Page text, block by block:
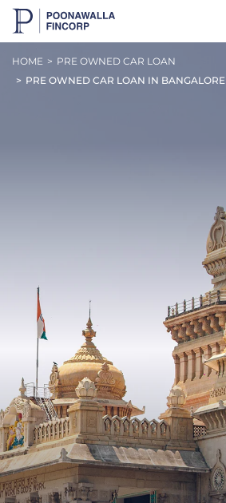
HOME
PRE OWNED CAR LOAN
PRE OWNED CAR LOAN IN BANGALORE